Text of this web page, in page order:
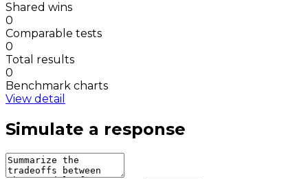
Shared wins
0
Comparable tests
0
Total results
0
Benchmark charts
View detail
Simulate a response